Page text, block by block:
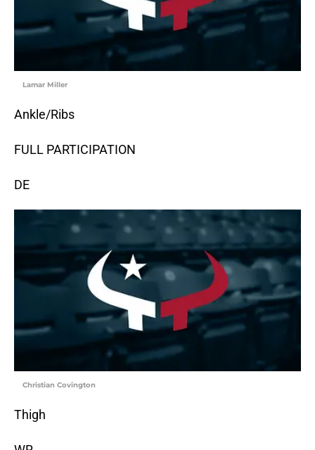
Lamar Miller
Ankle/Ribs
FULL PARTICIPATION
DE
Christian Covington
Thigh